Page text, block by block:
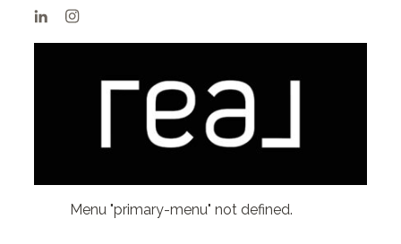
Menu "primary-menu" not defined.